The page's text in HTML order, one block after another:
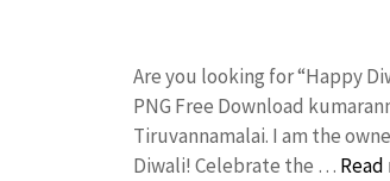
Are you looking for “Happy
PNG Free Download
Tiruvannamalai. I am the
Diwali! Celebrate the …